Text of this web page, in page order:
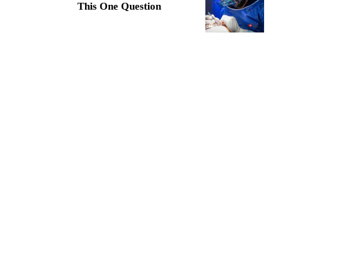
This One Question